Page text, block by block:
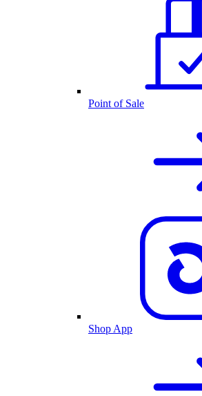
Point of Sale
Shop App